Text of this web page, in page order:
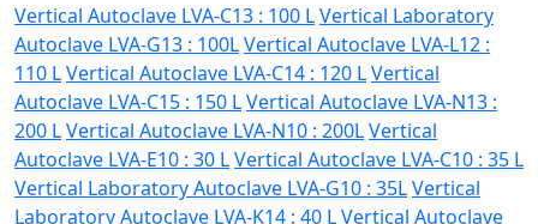
Vertical Autoclave LVA-C13 : 100 LVertical Laboratory
Autoclave LVA-G13 : 100LVertical Autoclave LVA-L12 :
110 LVertical Autoclave LVA-C14 : 120 LVertical
Autoclave LVA-C15 : 150 LVertical Autoclave LVA-N13 :
200 LVertical Autoclave LVA-N10 : 200LVertical
Autoclave LVA-E10 : 30 LVertical Autoclave LVA-C10 : 35 L
Vertical Laboratory Autoclave LVA-G10 : 35LVertical
Laboratory Autoclave LVA-K14 : 40 LVertical Autoclave